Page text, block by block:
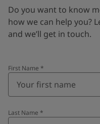
Do you want to know
how we can help you?
and we’ll get in touch.
First Name *
Last Name *